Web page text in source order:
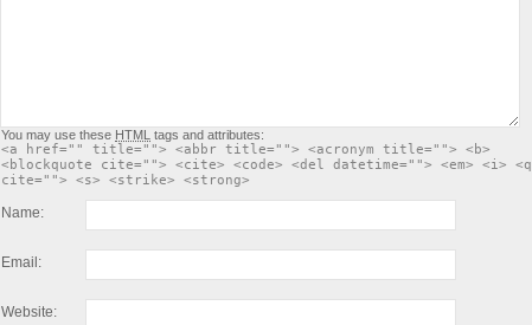
You may use these HTML tags and attributes:
<a href="" title=""> <abbr title=""> <acronym title=""> <b>
<blockquote cite=""> <cite> <code> <del datetime=""> <em> <i> <q
cite=""> <s> <strike> <strong>
Name:
Email:
Website: